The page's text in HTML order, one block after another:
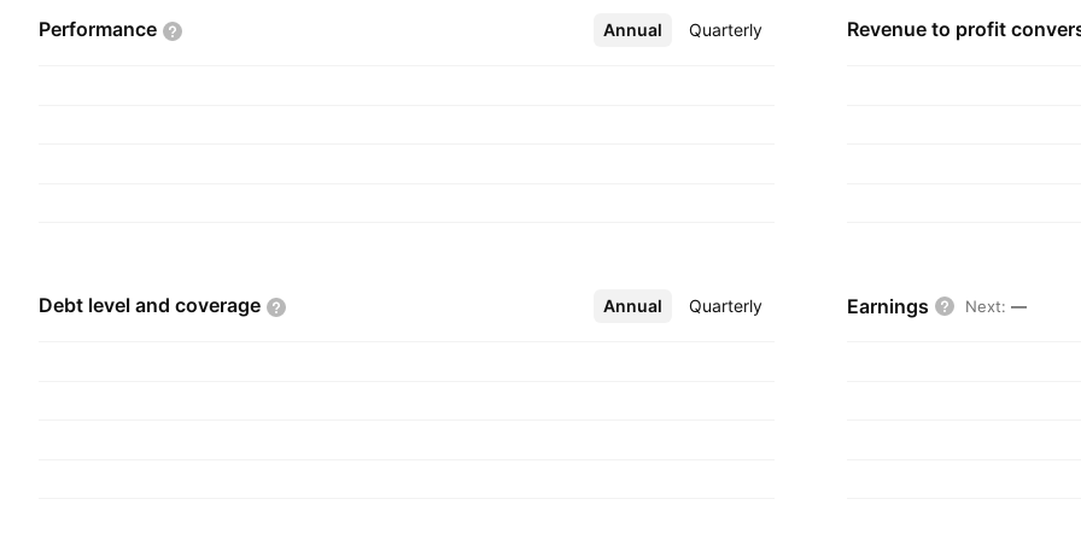
nutrition health solutions. The Chemical intermediates segment
Performance Annual Quarterly
More Revenue to profit
Debt level and coverage Annual Quarterly
More Earnings Next: —